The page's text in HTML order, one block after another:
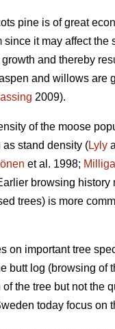
pine is of great
it may affect the
and thereby
and willows are
2009).
of the moose
stand density (Lyly
et al. 1998;
browsing
trees) is more
on important tree
butt log (browsing of
the tree but not the
today focus on